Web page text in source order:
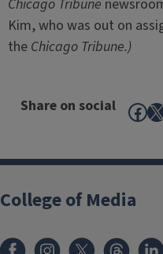
Chicago Tribune
Kim, who was out on
the Chicago Tribune.)
Share on social X
College of Media